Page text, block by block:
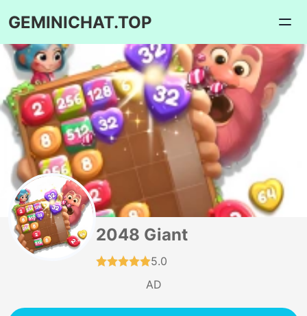
GEMINICHAT.TOP
2048 Giant
5.0
AD